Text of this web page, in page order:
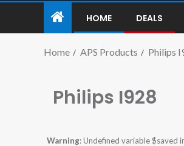
HOME DEALS
Home APS Products Philips
Philips I928
Warning: Undefined variable $saved